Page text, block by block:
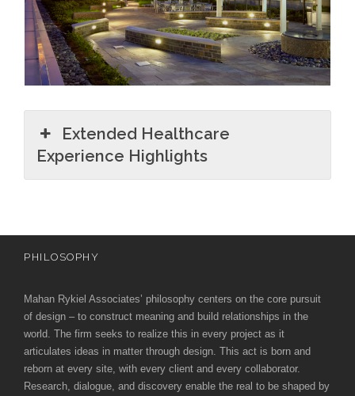
Extended Healthcare
Experience Highlights
PHILOSOPHY
Mahan Rykiel Associates’ philosophy centers on the core pursuit
of design – to construct meaning and build relationships in the
world. The firm seeks to realize this in every project as it
articulates ideas in matter through design. This act is born and
reborn at every site, with every client and every collaborator.
Research, dialogue, and discovery enable the real to be shaped by